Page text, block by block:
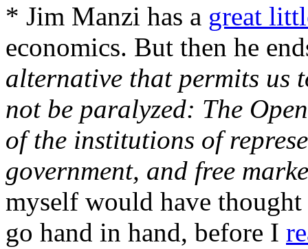
* Jim Manzi has a great
economics. But then he
alternative that permits us
not be paralyzed: The
of the institutions of
government, and free
myself would have thought
go hand in hand, before I